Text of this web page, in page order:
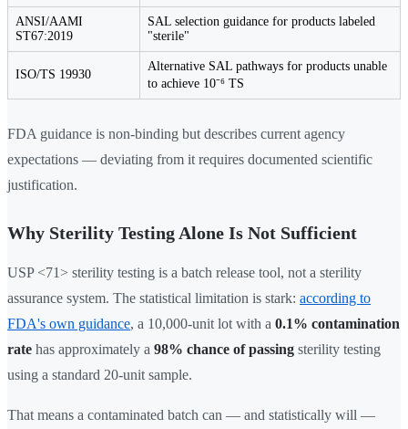
ANSI/AAMI
ST67:2019
SAL selection guidance for products labeled
"sterile"
ISO/TS 19930
Alternative SAL pathways for products unable
to achieve 10⁻⁶ TS
FDA guidance is non-binding but describes current agency
expectations — deviating from it requires documented scientific
justification.
Why Sterility Testing Alone Is Not Sufficient
USP <71> sterility testing is a batch release tool, not a sterility
assurance system. The statistical limitation is stark: according to
FDA's own guidance, a 10,000-unit lot with a 0.1% contamination
rate has approximately a 98% chance of passing sterility testing
using a standard 20-unit sample.
That means a contaminated batch can — and statistically will —